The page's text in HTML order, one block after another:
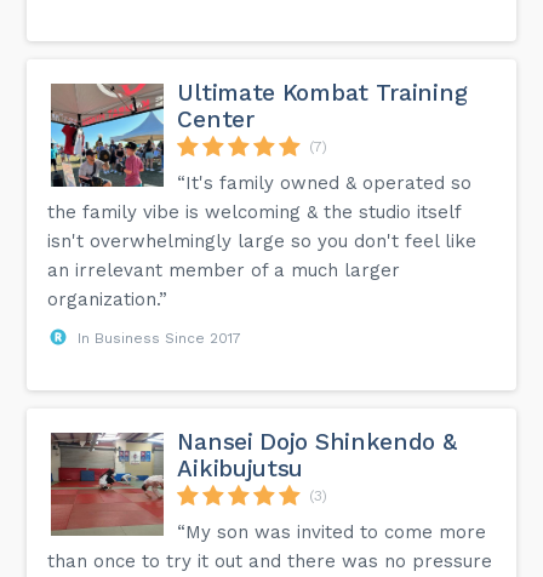
Ultimate Kombat Training
Center
(7)
“It's family owned & operated so
the family vibe is welcoming & the studio itself
isn't overwhelmingly large so you don't feel like
an irrelevant member of a much larger
organization.”
In Business Since 2017
Nansei Dojo Shinkendo &
Aikibujutsu
(3)
“My son was invited to come more
than once to try it out and there was no pressure